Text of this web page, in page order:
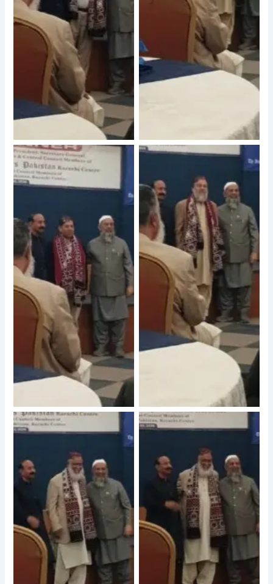
No Caption No Caption
No Caption No Caption
No Caption No Caption